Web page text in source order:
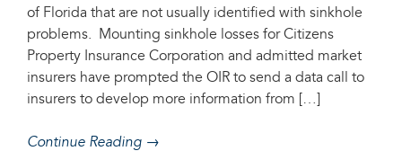
of Florida that are not usually identified with sinkhole
problems. Mounting sinkhole losses for Citizens
Property Insurance Corporation and admitted market
insurers have prompted the OIR to send a data call to
insurers to develop more information from […]
Continue Reading →